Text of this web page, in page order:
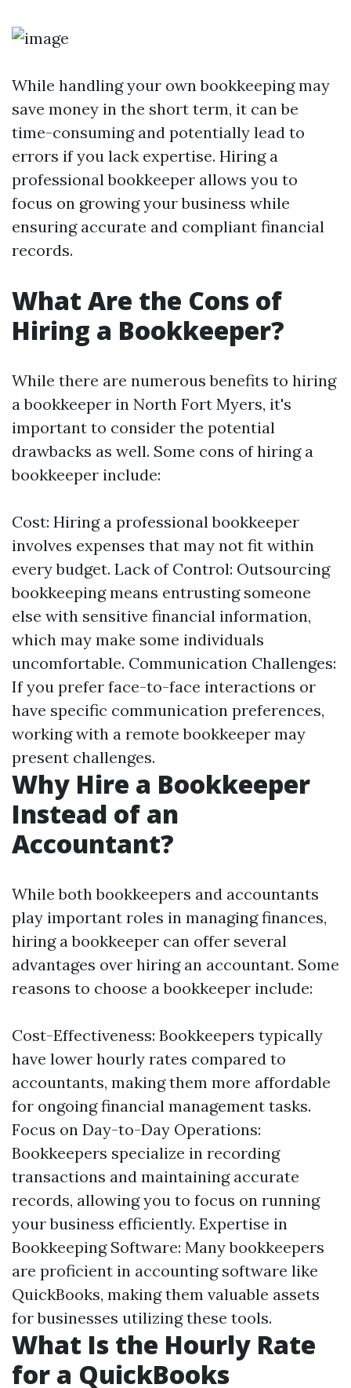
While handling your own bookkeeping may
save money in the short term, it can be
time-consuming and potentially lead to
errors if you lack expertise. Hiring a
professional bookkeeper allows you to
focus on growing your business while
ensuring accurate and compliant financial
records.
What Are the Cons of
Hiring a Bookkeeper?
While there are numerous benefits to hiring
a bookkeeper in North Fort Myers, it's
important to consider the potential
drawbacks as well. Some cons of hiring a
bookkeeper include:
Cost: Hiring a professional bookkeeper
involves expenses that may not fit within
every budget. Lack of Control: Outsourcing
bookkeeping means entrusting someone
else with sensitive financial information,
which may make some individuals
uncomfortable. Communication Challenges:
If you prefer face-to-face interactions or
have specific communication preferences,
working with a remote bookkeeper may
present challenges.
Why Hire a Bookkeeper
Instead of an
Accountant?
While both bookkeepers and accountants
play important roles in managing finances,
hiring a bookkeeper can offer several
advantages over hiring an accountant. Some
reasons to choose a bookkeeper include:
Cost-Effectiveness: Bookkeepers typically
have lower hourly rates compared to
accountants, making them more affordable
for ongoing financial management tasks.
Focus on Day-to-Day Operations:
Bookkeepers specialize in recording
transactions and maintaining accurate
records, allowing you to focus on running
your business efficiently. Expertise in
Bookkeeping Software: Many bookkeepers
are proficient in accounting software like
QuickBooks, making them valuable assets
for businesses utilizing these tools.
What Is the Hourly Rate
for a QuickBooks